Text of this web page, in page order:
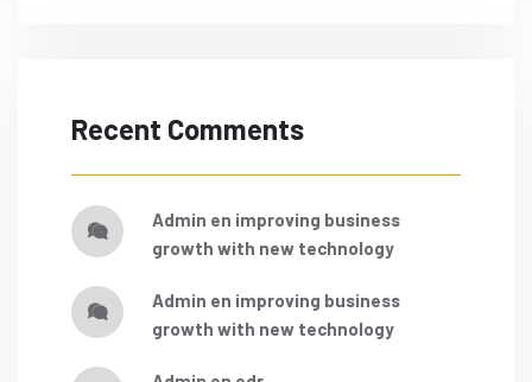
Recent Comments
admin en improving business
growth with new technology
admin en improving business
growth with new technology